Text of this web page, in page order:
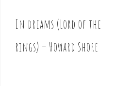
P
o
s
In dreams (Lord of the
rings) – Howard Shore